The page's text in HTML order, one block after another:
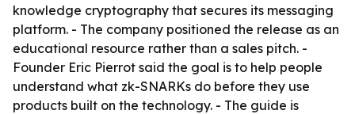
knowledge cryptography that secures its messaging
platform. - The company positioned the release as an
educational resource rather than a sales pitch. -
Founder Eric Pierrot said the goal is to help people
understand what zk-SNARKs do before they use
products built on the technology. - The guide is